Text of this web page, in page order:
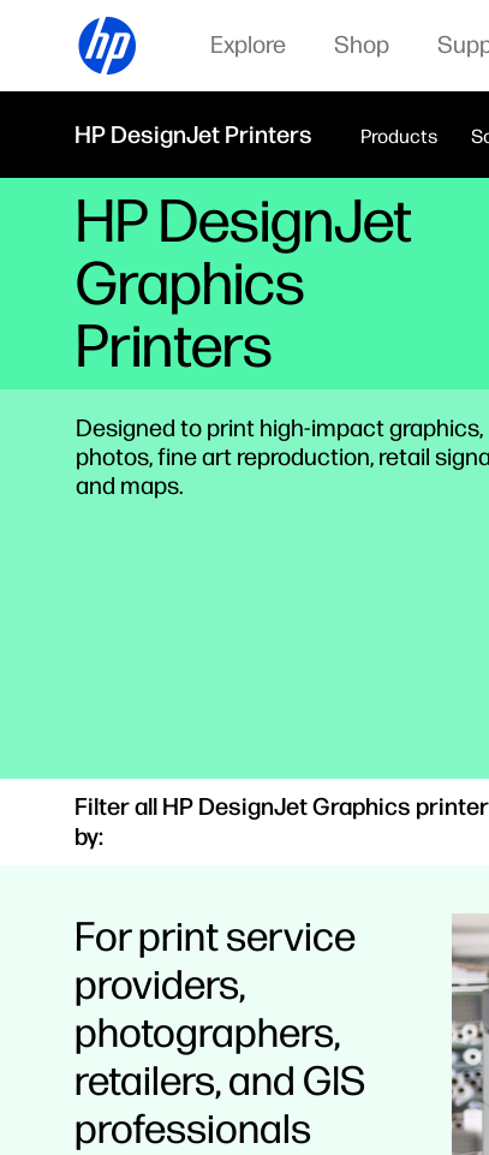
Explore Shop
HP DesignJet Printers Products
HP DesignJet
Graphics
Printers
Designed to print high-impact graphics,
photos, fine art reproduction, retail
and maps.
Filter all HP DesignJet Graphics
by:
For print service
providers,
photographers,
retailers, and GIS
professionals